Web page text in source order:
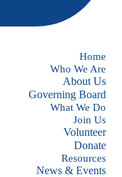
Home
Who We Are
About Us
Governing Board
What We Do
Join Us
Volunteer
Donate
Resources
News & Events